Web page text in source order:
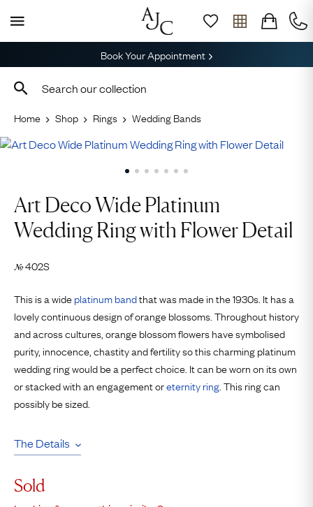
Book Your Appointment
Home Shop Rings Wedding Bands
Art Deco Wide Platinum
Wedding Ring with Flower Detail
№402S
This is a wideplatinumbandthat was made in the 1930s. It has a
lovely continuous design of orange blossoms. Throughout history
and across cultures, orange blossom flowers have symbolised
purity, innocence, chastity and fertility so this charming platinum
wedding ring would be a perfect choice. It can be worn on its own
or stacked with an engagement oreternity ring . This ring can
possibly be sized.
The Details
Sold